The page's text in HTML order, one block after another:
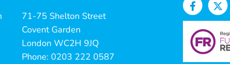
71-75 Shelton Street
Covent Garden
London WC2H 9JQ
Phone: 0203 222 0587